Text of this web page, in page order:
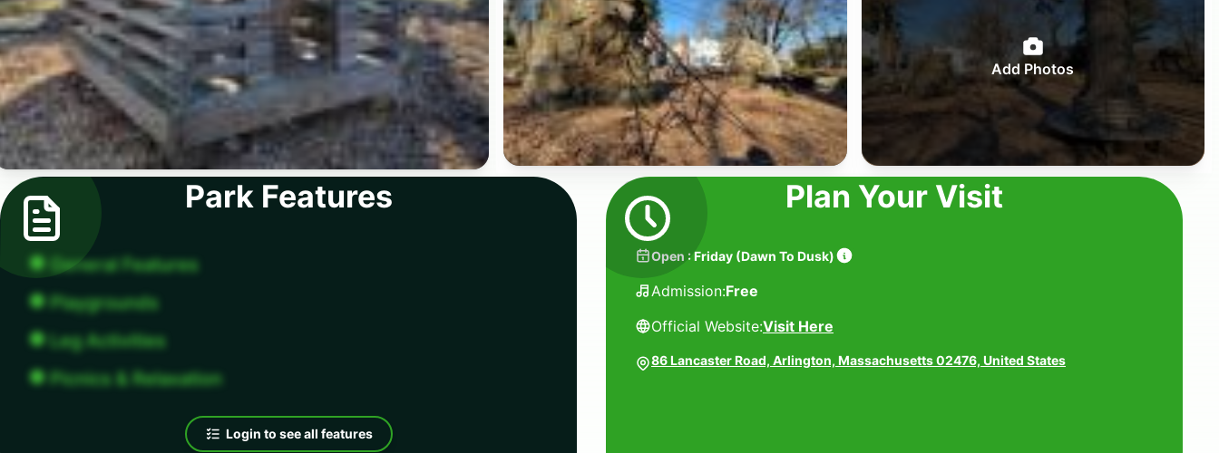
Add Photos
Park Features
General Features
Playgrounds
Leg Activities
Picnics & Relaxation
Login to see all features
Plan Your Visit
Open :Friday (Dawn To Dusk)
Admission:Free
Official Website:Visit Here
86 Lancaster Road, Arlington, Massachusetts 02476, United States